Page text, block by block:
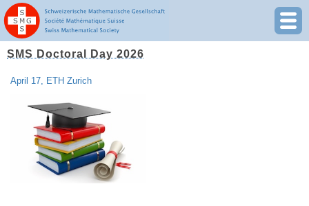
SMS Doctoral Day 2026
April 17, ETH Zurich